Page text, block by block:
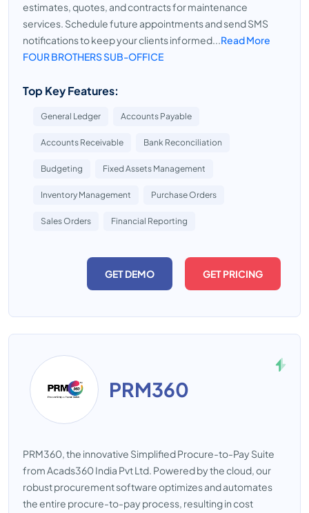
estimates, quotes, and contracts for maintenance
services. Schedule future appointments and send SMS
notifications to keep your clients informed...Read More
FOUR BROTHERS SUB-OFFICE
Top Key Features:
General Ledger Accounts Payable
Accounts Receivable Bank Reconciliation
Budgeting Fixed Assets Management
Inventory Management Purchase Orders
Sales Orders Financial Reporting
GET DEMO GET PRICING
PRM360
PRM360, the innovative Simplified Procure-to-Pay Suite
from Acads360 India Pvt Ltd. Powered by the cloud, our
robust procurement software optimizes and automates
the entire procure-to-pay process, resulting in cost